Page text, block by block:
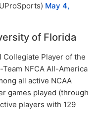
May 4,
of Florida
Collegiate Player of the
NFCA All-America
all active NCAA
games played (through
players with 129